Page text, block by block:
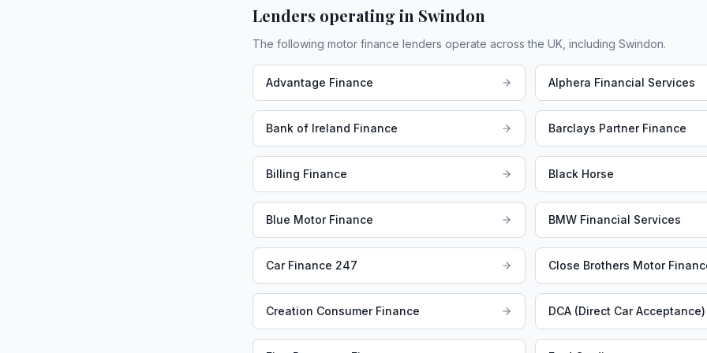
Lenders operating in Swindon
The following motor finance lenders operate across the UK, including Swindon.
Advantage Finance Alphera Financial Services
Bank of Ireland Finance Barclays Partner Finance
Billing Finance Black Horse
Blue Motor Finance BMW Financial Services
Car Finance 247 Close Brothers Motor
Creation Consumer Finance DCA (Direct Car Acceptance)